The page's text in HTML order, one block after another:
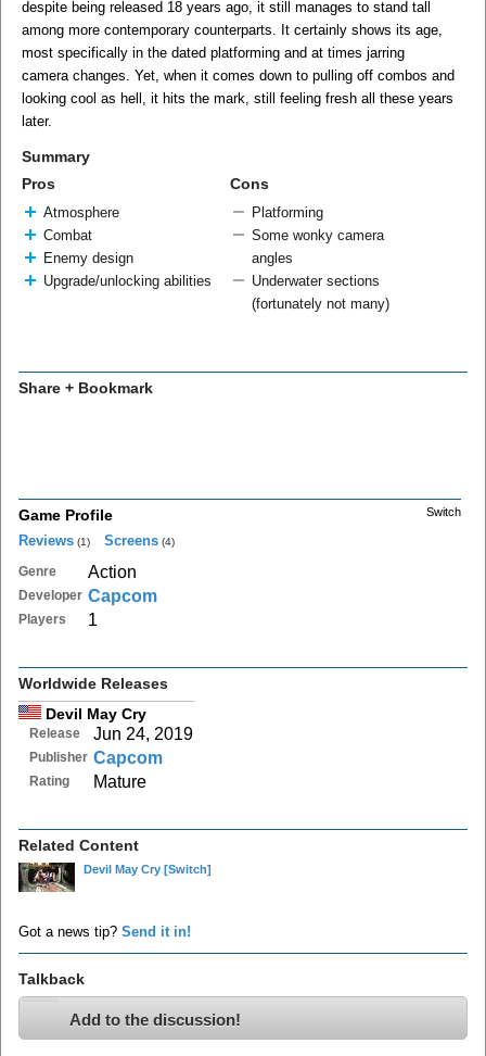
despite being released 18 years ago, it still manages to stand tall
among more contemporary counterparts. It certainly shows its age,
most specifically in the dated platforming and at times jarring
camera changes. Yet, when it comes down to pulling off combos and
looking cool as hell, it hits the mark, still feeling fresh all these years
later.
Summary
Pros
Atmosphere
Combat
Enemy design
Upgrade/unlocking abilities
Cons
Platforming
Some wonky camera
angles
Underwater sections
(fortunately not many)
Share + Bookmark
Switch
Game Profile
Reviews (1) Screens (4)
Genre Action
Developer Capcom
Players 1
Worldwide Releases
Devil May Cry
Release Jun 24, 2019
Publisher Capcom
Rating Mature
Related Content
Devil May Cry [Switch]
Got a news tip? Send it in!
Talkback
Add to the discussion!